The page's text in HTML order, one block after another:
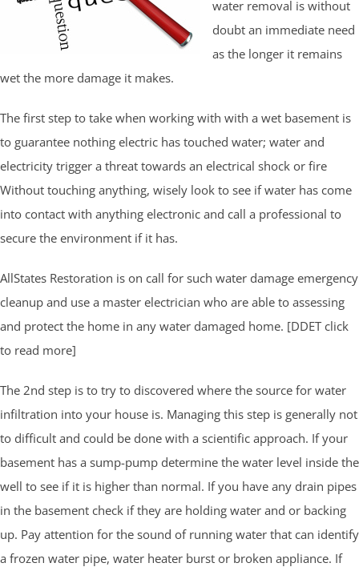
water removal is without
doubt an immediate need
as the longer it remains
wet the more damage it makes.
The first step to take when working with with a wet basement is
to guarantee nothing electric has touched water; water and
electricity trigger a threat towards an electrical shock or fire
Without touching anything, wisely look to see if water has come
into contact with anything electronic and call a professional to
secure the environment if it has.
AllStates Restoration is on call for such water damage emergency
cleanup and use a master electrician who are able to assessing
and protect the home in any water damaged home. [DDET click
to read more]
The 2nd step is to try to discovered where the source for water
infiltration into your house is. Managing this step is generally not
to difficult and could be done with a scientific approach. If your
basement has a sump-pump determine the water level inside the
well to see if it is higher than normal. If you have any drain pipes
in the basement check if they are holding water and or backing
up. Pay attention for the sound of running water that can identify
a frozen water pipe, water heater burst or broken appliance. If